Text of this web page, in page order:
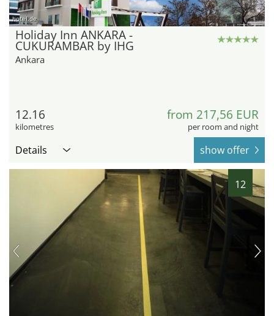
hotel.de
Holiday Inn ANKARA -
CUKURAMBAR by IHG
Ankara
12.16
kilometres
from 217,56 EUR
per room and night
Details show offer
12